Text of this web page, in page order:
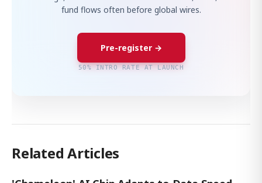
fund flows often before global wires.
Pre-register →
50% INTRO RATE AT LAUNCH
Related Articles